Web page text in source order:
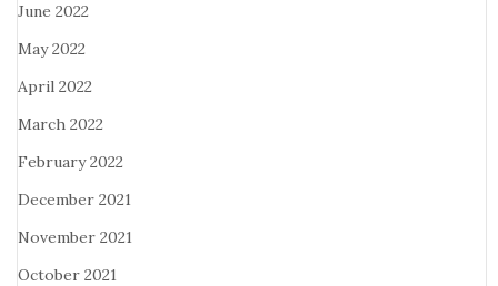
June 2022
May 2022
April 2022
March 2022
February 2022
December 2021
November 2021
October 2021